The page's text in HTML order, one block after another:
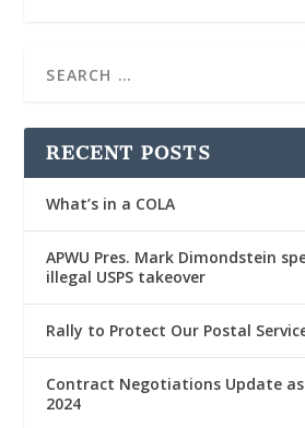
RECENT POSTS
What’s in a COLA
APWU Pres. Mark Dimondstein
illegal USPS takeover
Rally to Protect Our Postal
Contract Negotiations Update
2024